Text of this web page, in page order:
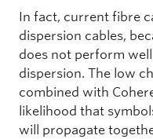
In fact, current fibre
dispersion cables,
does not perform
dispersion. The low
combined with
likelihood that
will propagate